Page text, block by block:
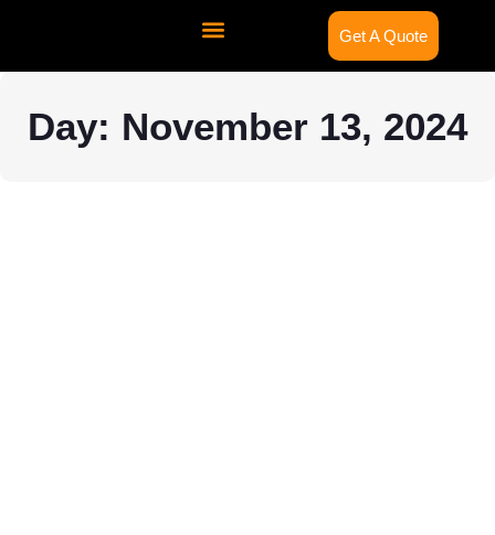
Get A Quote
Day: November 13, 2024